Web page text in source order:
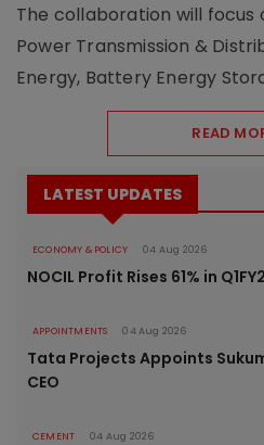
The collaboration will
Power Transmission &
Energy, Battery Energy
READ
LATEST UPDATES
ECONOMY & POLICY 04 Aug 2026
NOCIL Profit Rises 61% in
APPOINTMENTS 04 Aug 2026
Tata Projects Appoints
CEO
CEMENT 04 Aug 2026